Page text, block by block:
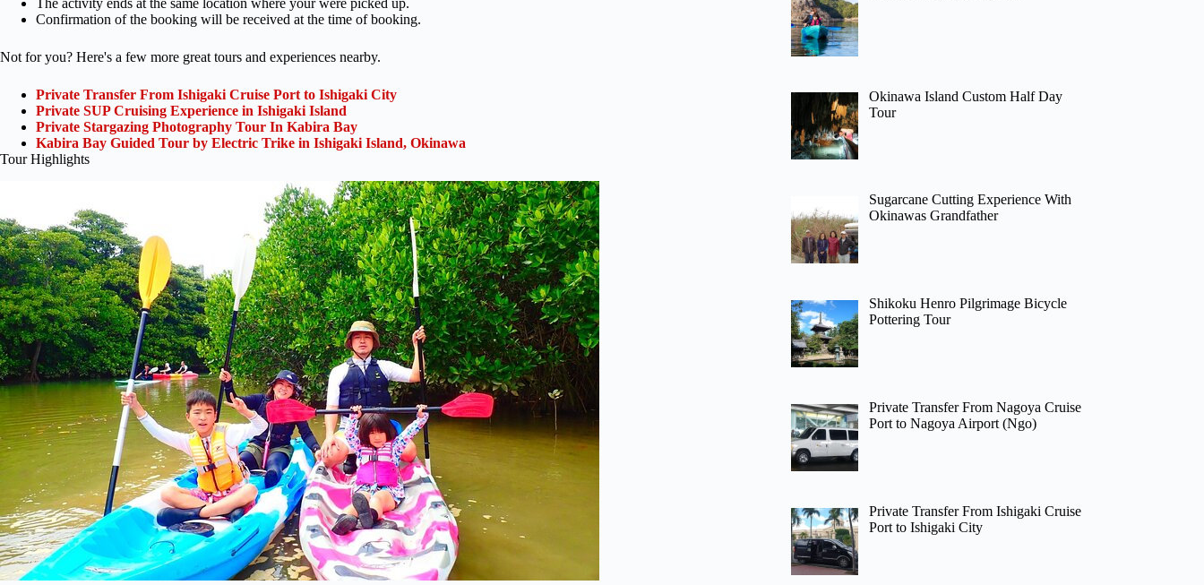
Confirmation of the booking will be received at the time of booking.
Not for you? Here's a few more great tours and experiences nearby.
Private Transfer From Ishigaki Cruise Port to Ishigaki City
Private SUP Cruising Experience in Ishigaki Island
Private Stargazing Photography Tour In Kabira Bay
Kabira Bay Guided Tour by Electric Trike in Ishigaki Island, Okinawa
Tour Highlights
Okinawa Island Custom Half Day
Tour
Sugarcane Cutting Experience With
Okinawas Grandfather
Shikoku Henro Pilgrimage Bicycle
Pottering Tour
Private Transfer From Nagoya Cruise
Port to Nagoya Airport (Ngo)
Private Transfer From Ishigaki Cruise
Port to Ishigaki City